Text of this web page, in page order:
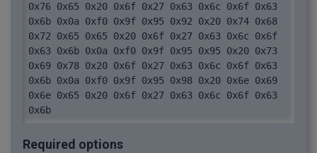
0x76 0x65 0x20 0x6f 0x27 0x63 0x6c 0x6f 0x63
0x6b 0x0a 0xf0 0x9f 0x95 0x92 0x20 0x74 0x68
0x72 0x65 0x65 0x20 0x6f 0x27 0x63 0x6c 0x6f
0x63 0x6b 0x0a 0xf0 0x9f 0x95 0x95 0x20 0x73
0x69 0x78 0x20 0x6f 0x27 0x63 0x6c 0x6f 0x63
0x6b 0x0a 0xf0 0x9f 0x95 0x98 0x20 0x6e 0x69
0x6e 0x65 0x20 0x6f 0x27 0x63 0x6c 0x6f 0x63
0x6b
Required options